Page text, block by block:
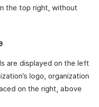
the top right, without
are displayed on the left
logo, organization
on the right, above